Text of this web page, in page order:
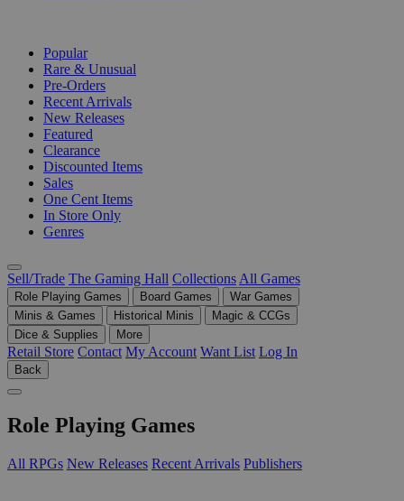
Popular
Rare & Unusual
Pre-Orders
Recent Arrivals
New Releases
Featured
Clearance
Discounted Items
Sales
One Cent Items
In Store Only
Genres
Sell/Trade The Gaming Hall Collections All Games
Role Playing Games Board Games
War Games
Minis & Games
Historical Minis
Magic & CCGs
Dice & Supplies
More
Retail Store Contact My Account Want List Log In
Back
Role Playing Games
All RPGs New Releases Recent Arrivals Publishers